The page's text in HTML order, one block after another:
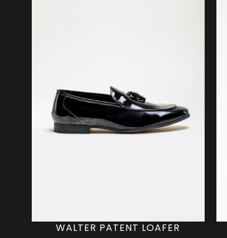
WALTER PATENT LOAFER